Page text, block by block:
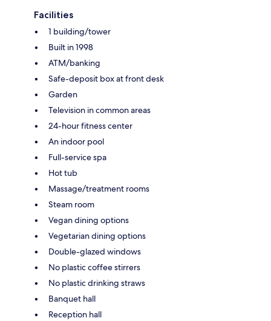
Facilities
1 building/tower
Built in 1998
ATM/banking
Safe-deposit box at front desk
Garden
Television in common areas
24-hour fitness center
An indoor pool
Full-service spa
Hot tub
Massage/treatment rooms
Steam room
Vegan dining options
Vegetarian dining options
Double-glazed windows
No plastic coffee stirrers
No plastic drinking straws
Banquet hall
Reception hall